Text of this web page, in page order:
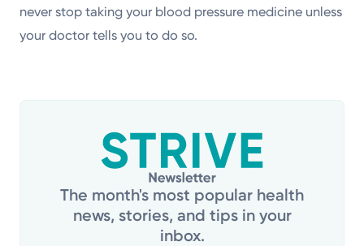
never stop taking your blood pressure medicine unless
your doctor tells you to do so.
The month's most popular health
news, stories, and tips in your
inbox.